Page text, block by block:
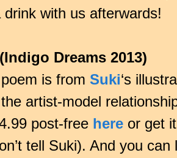
drink with us afterwards!
(Indigo Dreams 2013)
is from Suki‘s
artist-model
post-free here or get
tell Suki). And you